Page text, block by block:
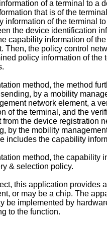
of a terminal to a
that is of the
information of the terminal
the device identification
capability information of
Then, the policy control
policy information of
method, the method
by a mobility
network element, a
of the terminal, and the
the device registration
by the mobility
includes the capability
method, the capability
& selection policy.
this application provides
or may be a chip. The
be implemented by
to the function.